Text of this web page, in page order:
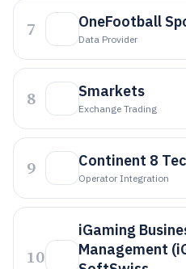
7 OneFootball
Data Provider
8 Smarkets
Exchange Trading
9 Continent 8
Operator Integration
10
iGaming
Management